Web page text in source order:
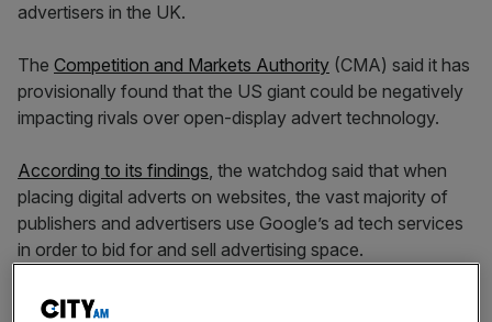
advertisers in the UK.
The Competition and Markets Authority (CMA) said it has
provisionally found that the US giant could be negatively
impacting rivals over open-display advert technology.
According to its findings, the watchdog said that when
placing digital adverts on websites, the vast majority of
publishers and advertisers use Google’s ad tech services
in order to bid for and sell advertising space.
The CMA said it is concerned that Google is “actively